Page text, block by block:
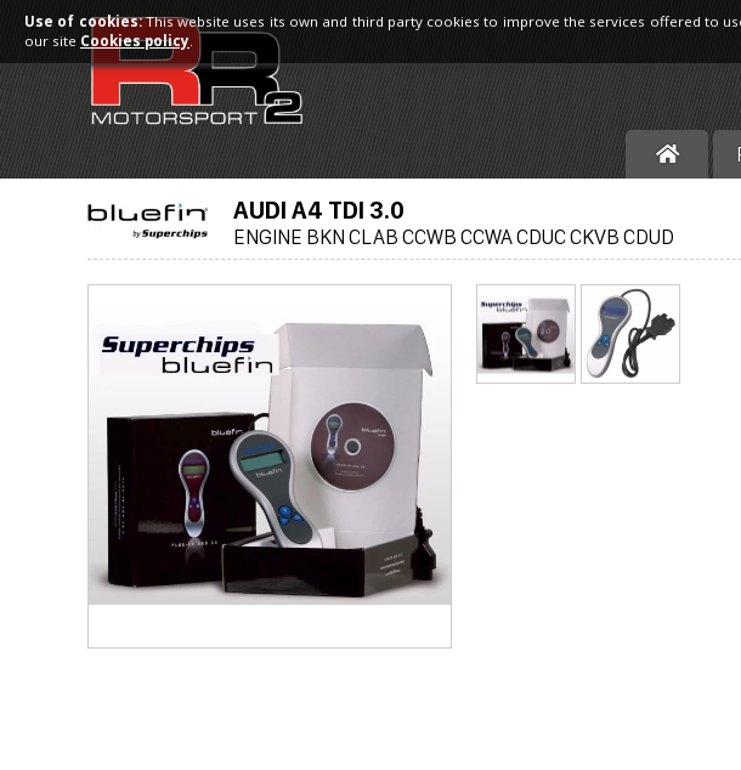
AUDI A4 TDI 3.0
ENGINE BKN CLAB CCWB CCWA CDUC CKVB CDUD
Use of cookies:This website uses its own and third party cookies to improve the services offered to
our site Cookies policy.